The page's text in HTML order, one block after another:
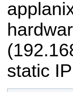
static